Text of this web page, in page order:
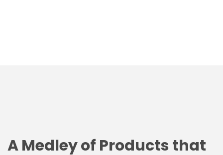
A Medley of Products that